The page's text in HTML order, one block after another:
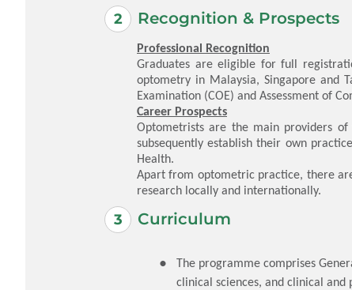
Recognition & Prospects
Professional Recognition
Graduates are eligible for full
optometry in Malaysia, Singapore and
Examination (COE) and Assessment of
Career Prospects
Optometrists are the main providers
subsequently establish their own
Health.
Apart from optometric practice, there
research locally and internationally.
Curriculum
The programme comprises
clinical sciences, and clinical and